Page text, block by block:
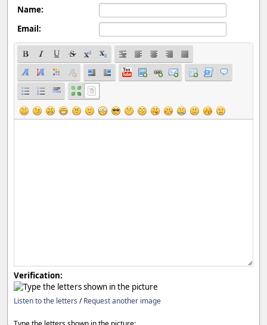
Name:
Email:
Verification:
Listen to the letters /Request another image